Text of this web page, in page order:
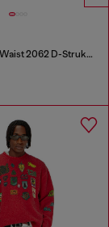
Slim Regular Waist 2062 D-Strukt Joggjeans®